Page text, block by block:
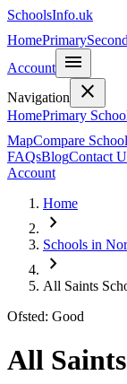
SchoolsInfo.uk
HomePrimary
Account
menu
Navigation close
HomePrimary
MapCompare
FAQsBlogContact
Account
Home
chevron_right
Schools in
chevron_right
All Saints
Ofsted: Good
All